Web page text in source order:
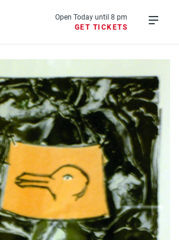
Open Today until 8 pm
GET TICKETS
menu